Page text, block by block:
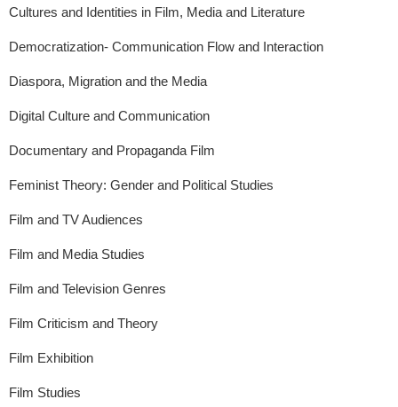
Cultures and Identities in Film, Media and Literature
Democratization- Communication Flow and Interaction
Diaspora, Migration and the Media
Digital Culture and Communication
Documentary and Propaganda Film
Feminist Theory: Gender and Political Studies
Film and TV Audiences
Film and Media Studies
Film and Television Genres
Film Criticism and Theory
Film Exhibition
Film Studies